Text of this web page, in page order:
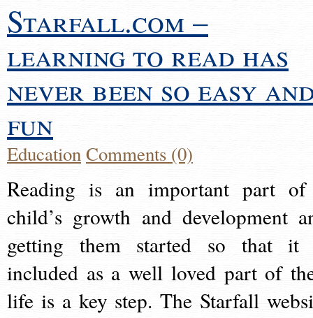
Starfall.com –
learning to read has
never been so easy
fun
EducationComments (0)
Reading is an important part
child’s growth and development
getting them started so that it
included as a well loved part of
life is a key step. The Starfall